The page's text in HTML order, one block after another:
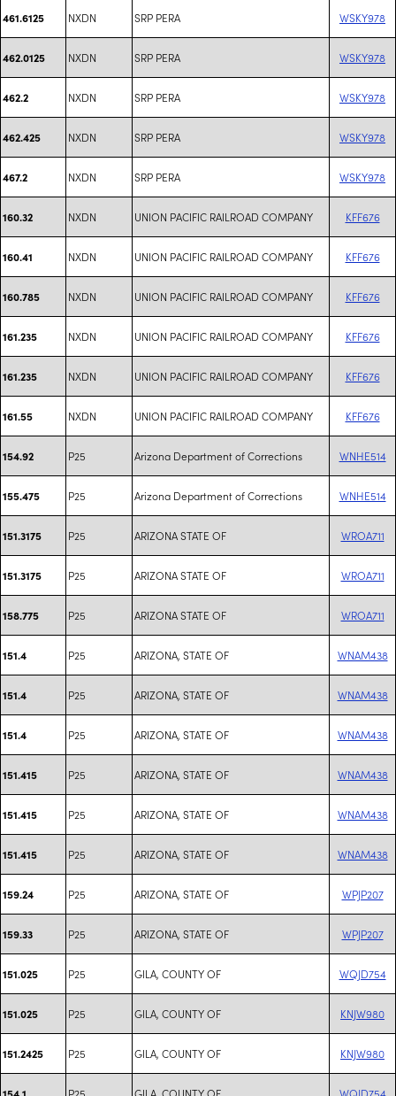
461.6125 NXDN SRP PERA WSKY978
462.0125 NXDN SRP PERA WSKY978
462.2 NXDN SRP PERA WSKY978
462.425 NXDN SRP PERA WSKY978
467.2 NXDN SRP PERA WSKY978
160.32 NXDN UNION PACIFIC RAILROAD COMPANY KFF676
160.41 NXDN UNION PACIFIC RAILROAD COMPANY KFF676
160.785 NXDN UNION PACIFIC RAILROAD COMPANY KFF676
161.235 NXDN UNION PACIFIC RAILROAD COMPANY KFF676
161.235 NXDN UNION PACIFIC RAILROAD COMPANY KFF676
161.55 NXDN UNION PACIFIC RAILROAD COMPANY KFF676
154.92 P25 Arizona Department of Corrections WNHE514
155.475 P25 Arizona Department of Corrections WNHE514
151.3175 P25 ARIZONA STATE OF WROA711
151.3175 P25 ARIZONA STATE OF WROA711
158.775 P25 ARIZONA STATE OF WROA711
151.4 P25 ARIZONA, STATE OF WNAM438
151.4 P25 ARIZONA, STATE OF WNAM438
151.4 P25 ARIZONA, STATE OF WNAM438
151.415 P25 ARIZONA, STATE OF WNAM438
151.415 P25 ARIZONA, STATE OF WNAM438
151.415 P25 ARIZONA, STATE OF WNAM438
159.24 P25 ARIZONA, STATE OF WPJP207
159.33 P25 ARIZONA, STATE OF WPJP207
151.025 P25 GILA, COUNTY OF WQJD754
151.025 P25 GILA, COUNTY OF KNJW980
151.2425 P25 GILA, COUNTY OF KNJW980
154.1 P25 GILA, COUNTY OF WQJD754